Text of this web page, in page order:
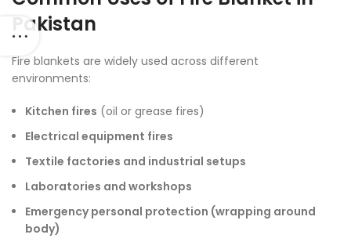
Pakistan
Fire blankets are widely used across different
environments:
Kitchen fires (oil or grease fires)
Electrical equipment fires
Textile factories and industrial setups
Laboratories and workshops
Emergency personal protection (wrapping around
body)